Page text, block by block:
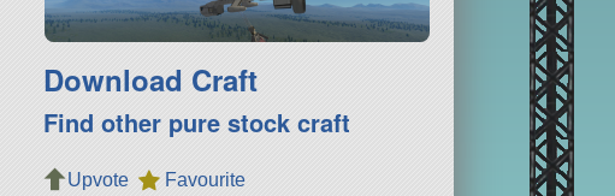
Download Craft
Find other pure stock craft
Upvote
Favourite